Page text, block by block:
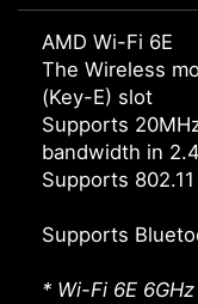
AMD Wi-Fi 6E
The Wireless
(Key-E) slot
Supports
bandwidth in
Supports
Supports
* Wi-Fi 6E